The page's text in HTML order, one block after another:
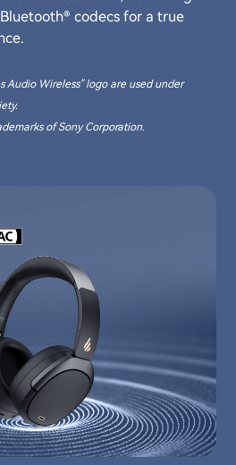
codecs for a true
Audio Wireless" logo are used under
of Sony Corporation.